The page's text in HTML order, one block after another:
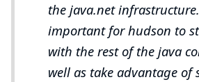
the java.net
important for hudson to
with the rest of the java
well as take advantage of